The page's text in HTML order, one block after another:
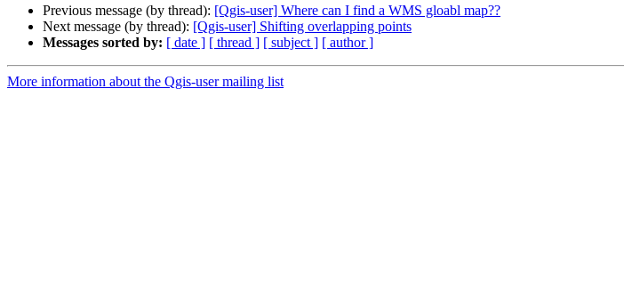
Previous message (by thread): [Qgis-user] Where can I find a WMS gloabl map??
Next message (by thread): [Qgis-user] Shifting overlapping points
Messages sorted by: [ date ] [ thread ] [ subject ] [ author ]
More information about the Qgis-user mailing list